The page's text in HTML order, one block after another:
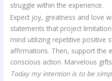
struggle within the experience.
Expect joy, greatness and love
statements that project
mind utilizing repetitive positive
affirmations. Then, support the
conscious action. Marvelous
Today my intention is to be